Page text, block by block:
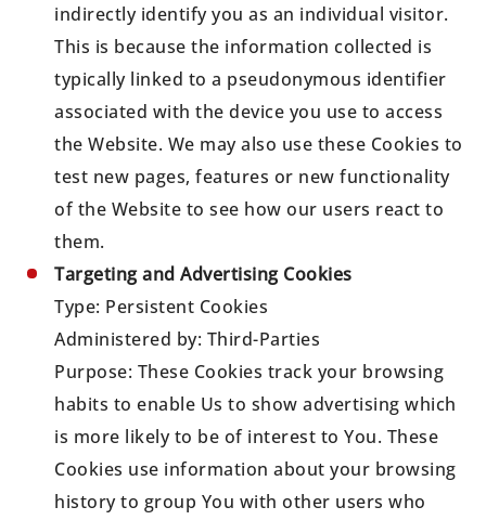
indirectly identify you as an individual visitor.
This is because the information collected is
typically linked to a pseudonymous identifier
associated with the device you use to access
the Website. We may also use these Cookies to
test new pages, features or new functionality
of the Website to see how our users react to
them.
Targeting and Advertising Cookies
Type: Persistent Cookies
Administered by: Third-Parties
Purpose: These Cookies track your browsing
habits to enable Us to show advertising which
is more likely to be of interest to You. These
Cookies use information about your browsing
history to group You with other users who